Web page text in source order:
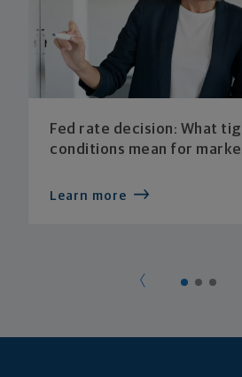
Fed rate decision: What
conditions mean for
Learn more